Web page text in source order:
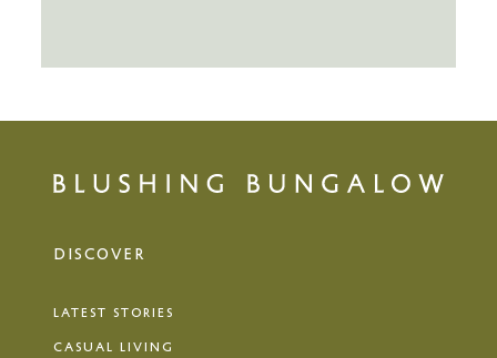
DISCOVER
LATEST STORIES
CASUAL LIVING